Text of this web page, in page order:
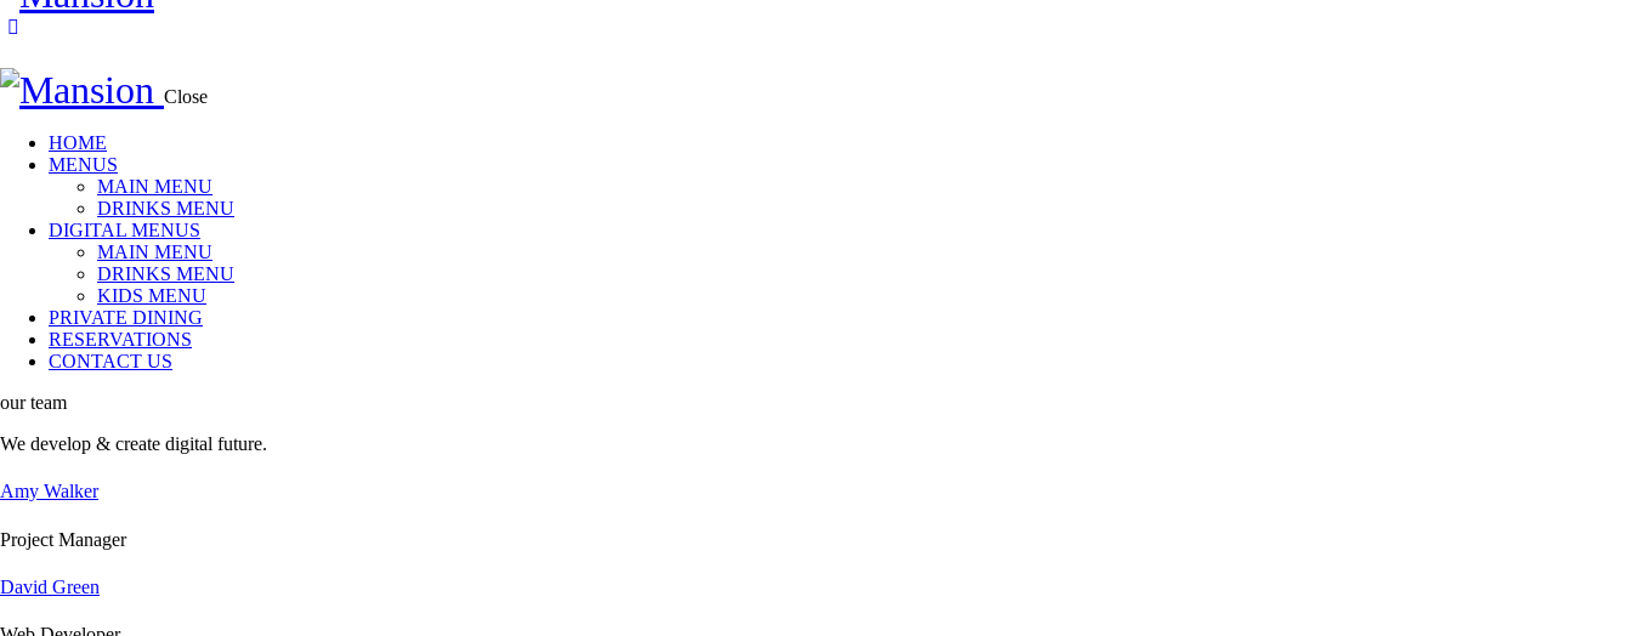
Close
HOME
MENUS
MAIN MENU
DRINKS MENU
DIGITAL MENUS
MAIN MENU
DRINKS MENU
KIDS MENU
PRIVATE DINING
RESERVATIONS
CONTACT US
our team
We develop & create digital future.
Amy Walker
Project Manager
David Green